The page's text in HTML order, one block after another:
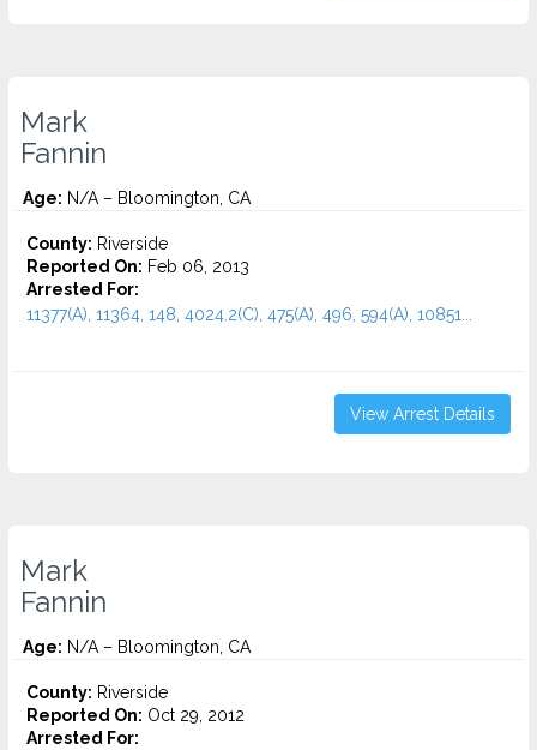
Mark
Fannin
Age: N/A – Bloomington, CA
County: Riverside
Reported On: Feb 06, 2013
Arrested For:
11377(A), 11364, 148, 4024.2(C), 475(A), 496, 594(A), 10851...
View Arrest Details
Mark
Fannin
Age: N/A – Bloomington, CA
County: Riverside
Reported On: Oct 29, 2012
Arrested For: